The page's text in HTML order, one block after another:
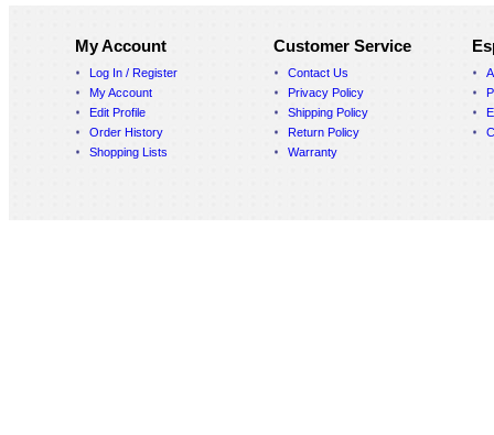
My Account
Log In / Register
My Account
Edit Profile
Order History
Shopping Lists
Customer Service
Contact Us
Privacy Policy
Shipping Policy
Return Policy
Warranty